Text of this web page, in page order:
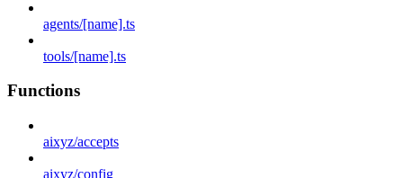
agents/[name].ts
tools/[name].ts
Functions
aixyz/accepts
aixyz/config